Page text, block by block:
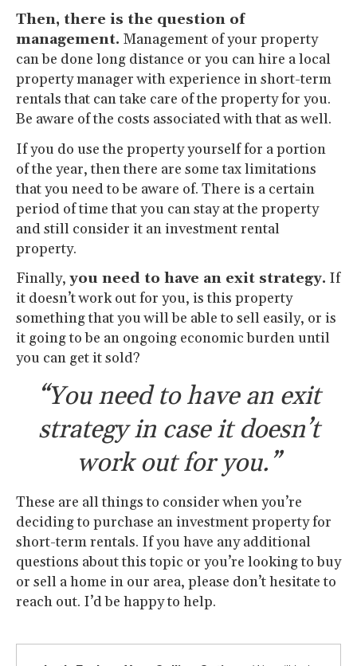
Then, there is the question of
management. Management of your property
can be done long distance or you can hire a local
property manager with experience in short-term
rentals that can take care of the property for you.
Be aware of the costs associated with that as well.
If you do use the property yourself for a portion
of the year, then there are some tax limitations
that you need to be aware of. There is a certain
period of time that you can stay at the property
and still consider it an investment rental
property.
Finally, you need to have an exit strategy. If
it doesn’t work out for you, is this property
something that you will be able to sell easily, or is
it going to be an ongoing economic burden until
you can get it sold?
“You need to have an exit
strategy in case it doesn’t
work out for you.”
These are all things to consider when you’re
deciding to purchase an investment property for
short-term rentals. If you have any additional
questions about this topic or you’re looking to buy
or sell a home in our area, please don’t hesitate to
reach out. I’d be happy to help.